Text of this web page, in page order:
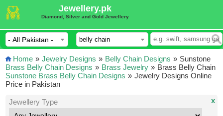
Jewellery.pk
Diamond, Silver and Gold Jewellery
Home » Jewelry Designs » Belly Chain Designs »
Brass Belly Chain Designs » Brass Jewelry »
Sunstone Brass Belly Chain Designs »
Sunstone
Brass Belly Chain
Jewelry Designs Online
Price in Pakistan
Jewellery Type x